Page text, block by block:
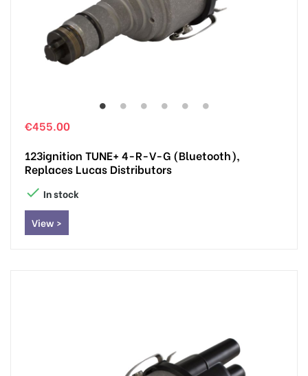
€455.00
123ignition TUNE+ 4-R-V-G (Bluetooth),
Replaces Lucas Distributors
 In stock
View >